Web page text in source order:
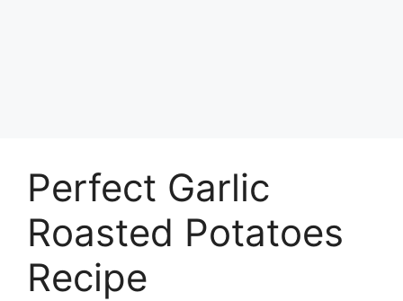
Perfect Garlic
Roasted Potatoes
Recipe